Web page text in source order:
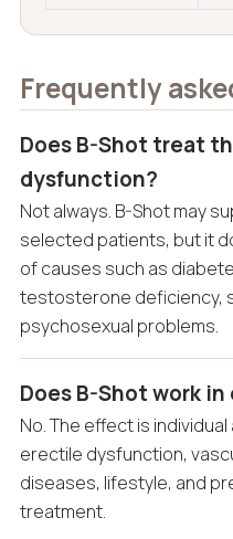
Frequently
Does B-Shot treat
dysfunction?
Not always. B-Shot may
selected patients, but it
of causes such as
testosterone deficiency,
psychosexual problems.
Does B-Shot work in
No. The effect is
erectile dysfunction,
diseases, lifestyle, and
treatment.